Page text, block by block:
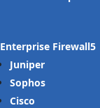
Enterprise Firewall
Juniper
Sophos
Cisco